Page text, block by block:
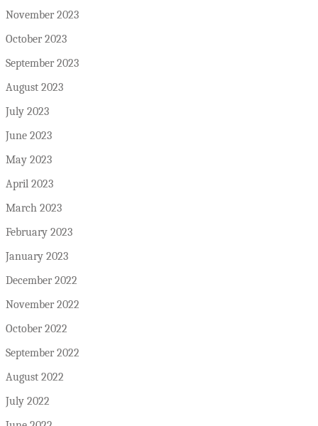
November 2023
October 2023
September 2023
August 2023
July 2023
June 2023
May 2023
April 2023
March 2023
February 2023
January 2023
December 2022
November 2022
October 2022
September 2022
August 2022
July 2022